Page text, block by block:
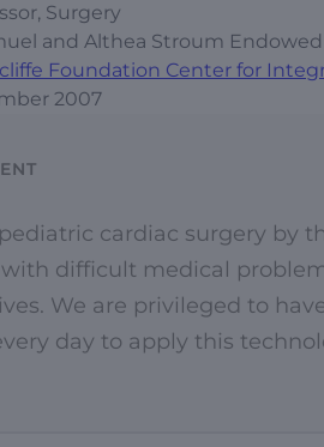
Surgery
and Althea Stroum
Foundation Center for
2007
cardiac surgery by
difficult medical
We are privileged to
day to apply this